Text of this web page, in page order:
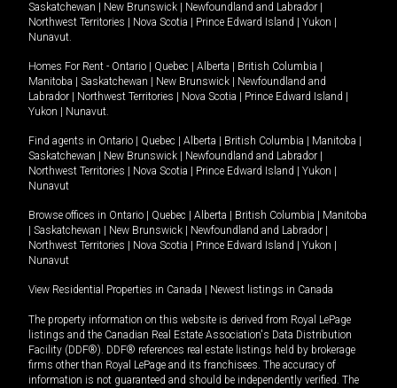
Saskatchewan
New Brunswick Newfoundland and Labrador
Northwest Territories
Nova Scotia Prince Edward Island Yukon
Nunavut.
Homes For Rent - Ontario Quebec Alberta British Columbia
Manitoba
Saskatchewan New Brunswick
Newfoundland and
Labrador
Northwest Territories Nova Scotia Prince Edward Island
Yukon
Nunavut.
Find agents in Ontario Quebec Alberta British Columbia Manitoba
Saskatchewan
New Brunswick Newfoundland and Labrador
Northwest Territories
Nova Scotia Prince Edward Island Yukon
Nunavut
Browse offices in Ontario Quebec Alberta British Columbia
Manitoba
Saskatchewan New Brunswick Newfoundland and Labrador
Northwest Territories
Nova Scotia Prince Edward Island Yukon
Nunavut
View Residential Properties in Canada Newest listings in Canada
The property information on this website is derived from Royal LePage
listings and the Canadian Real Estate Association's Data Distribution
Facility (DDF®). DDF® references real estate listings held by brokerage
firms other than Royal LePage and its franchisees. The accuracy of
information is not guaranteed and should be independently verified. The